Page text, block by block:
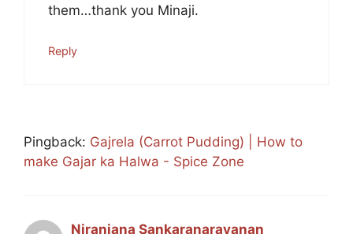
them…thank you Minaji.
Reply
Pingback: Gajrela (Carrot Pudding) | How to
make Gajar ka Halwa - Spice Zone
Niranjana Sankaranarayanan